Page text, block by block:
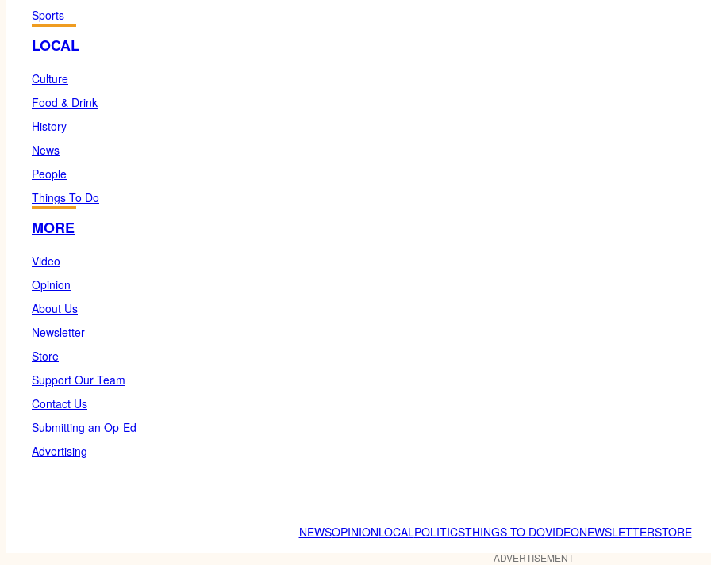
Sports
LOCAL
Culture
Food & Drink
History
News
People
Things To Do
MORE
Video
Opinion
About Us
Newsletter
Store
Support Our Team
Contact Us
Submitting an Op-Ed
Advertising
NEWSOPINIONLOCALPOLITICSTHINGS TO DOVIDEONEWSLETTERSTORE
ADVERTISEMENT